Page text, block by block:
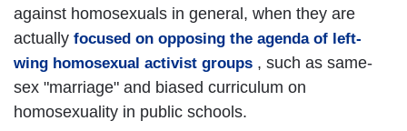
against homosexuals in general, when they are
actually focused on opposing the agenda of left-
wing homosexual activist groups , such as same-
sex "marriage" and biased curriculum on
homosexuality in public schools.